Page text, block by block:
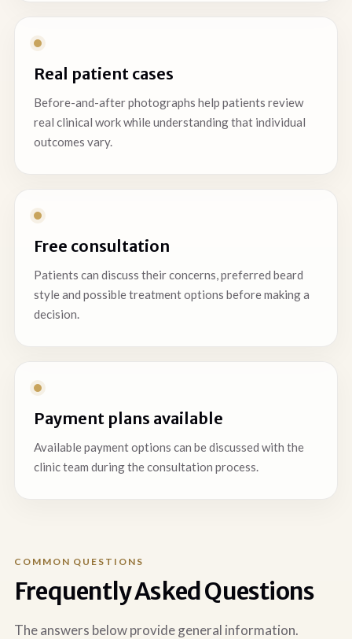
Real patient cases
Before-and-after photographs help patients review
real clinical work while understanding that individual
outcomes vary.
Free consultation
Patients can discuss their concerns, preferred beard
style and possible treatment options before making a
decision.
Payment plans available
Available payment options can be discussed with the
clinic team during the consultation process.
COMMON QUESTIONS
Frequently Asked Questions
The answers below provide general information.